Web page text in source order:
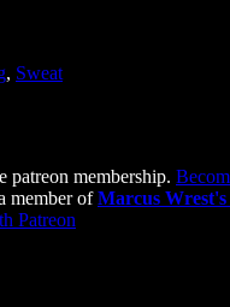
, Sweat
patreon membership.
member ofMarcus Wrest's
Patreon